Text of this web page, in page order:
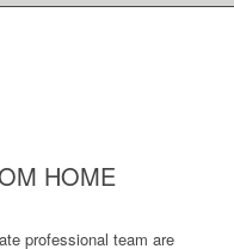
HOME
professional team are